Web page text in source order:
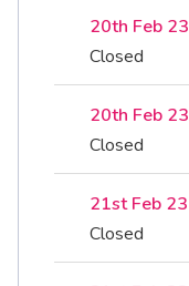
20th Feb 23
Closed
20th Feb 23
Closed
21st Feb 23
Closed